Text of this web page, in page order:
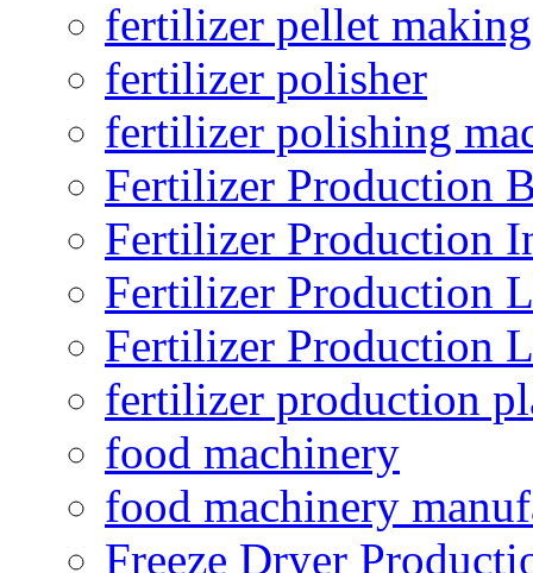
fertilizer pellet making
fertilizer polisher
fertilizer polishing
Fertilizer Production
Fertilizer Production
Fertilizer Production
Fertilizer Production
fertilizer production
food machinery
food machinery
Freeze Dryer